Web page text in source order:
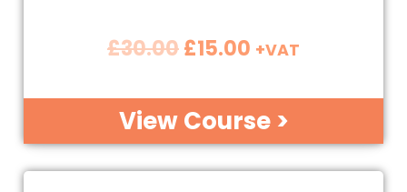
£30.00£15.00 +VAT
View Course >